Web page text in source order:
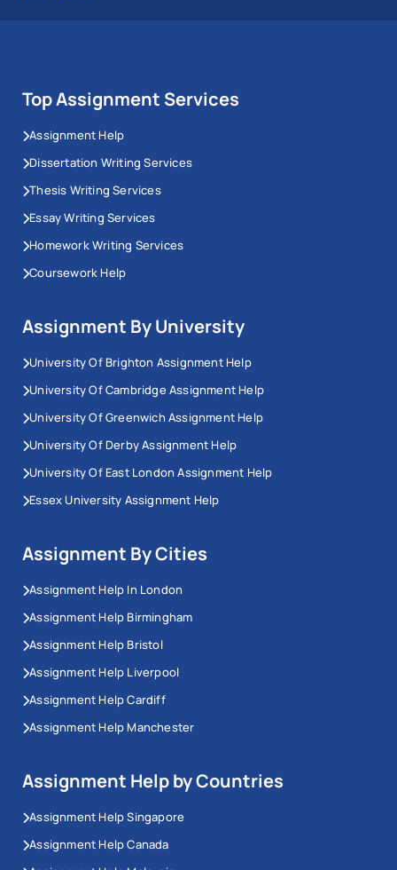
Top Assignment Services
Assignment Help
Dissertation Writing Services
Thesis Writing Services
Essay Writing Services
Homework Writing Services
Coursework Help
Assignment By University
University Of Brighton Assignment Help
University Of Cambridge Assignment Help
University Of Greenwich Assignment Help
University Of Derby Assignment Help
University Of East London Assignment Help
Essex University Assignment Help
Assignment By Cities
Assignment Help In London
Assignment Help Birmingham
Assignment Help Bristol
Assignment Help Liverpool
Assignment Help Cardiff
Assignment Help Manchester
Assignment Help by Countries
Assignment Help Singapore
Assignment Help Canada